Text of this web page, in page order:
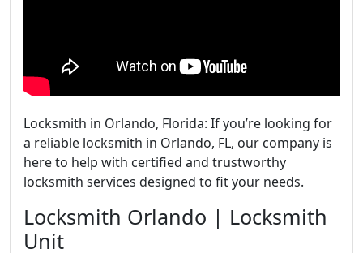
Locksmith in Orlando, Florida: If you’re looking for
a reliable locksmith in Orlando, FL, our company is
here to help with certified and trustworthy
locksmith services designed to fit your needs.
Locksmith Orlando | Locksmith
Unit